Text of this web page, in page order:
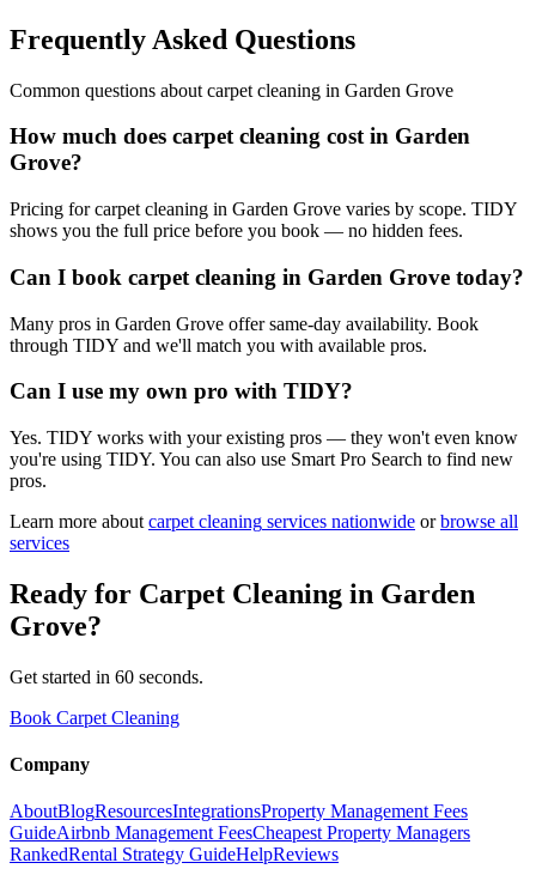
Frequently Asked Questions
Common questions about carpet cleaning in Garden Grove
How much does carpet cleaning cost in Garden
Grove?
Pricing for carpet cleaning in Garden Grove varies by scope. TIDY
shows you the full price before you book — no hidden fees.
Can I book carpet cleaning in Garden Grove today?
Many pros in Garden Grove offer same-day availability. Book
through TIDY and we'll match you with available pros.
Can I use my own pro with TIDY?
Yes. TIDY works with your existing pros — they won't even know
you're using TIDY. You can also use Smart Pro Search to find new
pros.
Learn more about carpet cleaning services nationwide or browse all
services
Ready for Carpet Cleaning in Garden
Grove?
Get started in 60 seconds.
Book Carpet Cleaning
Company
AboutBlogResourcesIntegrationsProperty Management Fees
GuideAirbnb Management FeesCheapest Property Managers
RankedRental Strategy GuideHelpReviews